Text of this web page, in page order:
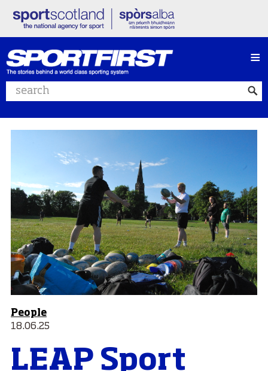
Search website
≡
People
18.06.25
LEAP Sport